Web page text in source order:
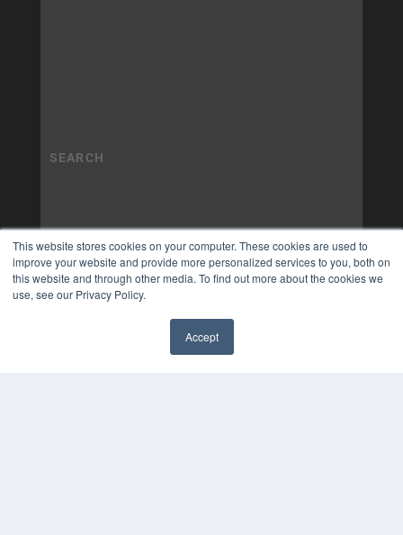
This website stores cookies on your computer. These cookies are used to
improve your website and provide more personalized services to you, both on
this website and through other media. To find out more about the cookies we
use, see our Privacy Policy.
Accept